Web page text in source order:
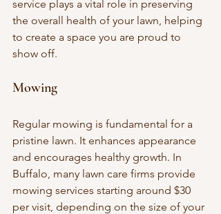
service plays a vital role in preserving
the overall health of your lawn, helping
to create a space you are proud to
show off.
Mowing
Regular mowing is fundamental for a
pristine lawn. It enhances appearance
and encourages healthy growth. In
Buffalo, many lawn care firms provide
mowing services starting around $30
per visit, depending on the size of your